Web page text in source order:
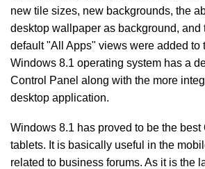
new tile sizes, new backgrounds, the
desktop wallpaper as background, and
default "All Apps" views were added to
Windows 8.1 operating system has a
Control Panel along with the more
desktop application.
Windows 8.1 has proved to be the best
tablets. It is basically useful in the
related to business forums. As it is the